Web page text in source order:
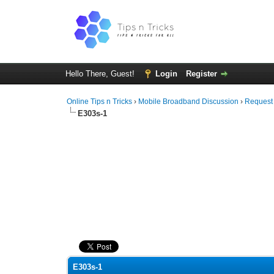
Hello There, Guest! Login Register
Online Tips n Tricks › Mobile Broadband Discussion ›
E303s-1
0 Vote(s) - 0 Average
12345
E303s-1